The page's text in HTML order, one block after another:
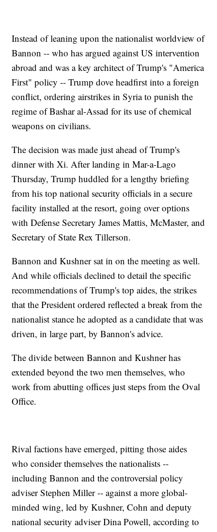
Instead of leaning upon the nationalist worldview of
Bannon -- who has argued against US intervention
abroad and was a key architect of Trump's "America
First" policy -- Trump dove headfirst into a foreign
conflict, ordering airstrikes in Syria to punish the
regime of Bashar al-Assad for its use of chemical
weapons on civilians.
The decision was made just ahead of Trump's
dinner with Xi. After landing in Mar-a-Lago
Thursday, Trump huddled for a lengthy briefing
from his top national security officials in a secure
facility installed at the resort, going over options
with Defense Secretary James Mattis, McMaster, and
Secretary of State Rex Tillerson.
Bannon and Kushner sat in on the meeting as well.
And while officials declined to detail the specific
recommendations of Trump's top aides, the strikes
that the President ordered reflected a break from the
nationalist stance he adopted as a candidate that was
driven, in large part, by Bannon's advice.
The divide between Bannon and Kushner has
extended beyond the two men themselves, who
work from abutting offices just steps from the Oval
Office.
Rival factions have emerged, pitting those aides
who consider themselves the nationalists --
including Bannon and the controversial policy
adviser Stephen Miller -- against a more global-
minded wing, led by Kushner, Cohn and deputy
national security adviser Dina Powell, according to